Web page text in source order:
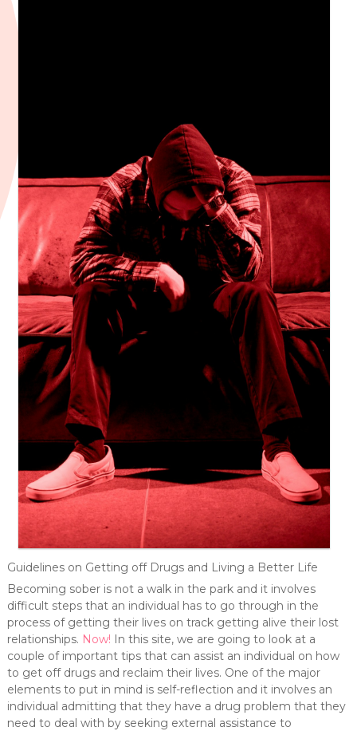
Guidelines on Getting off Drugs and Living a Better Life
Becoming sober is not a walk in the park and it involves
difficult steps that an individual has to go through in the
process of getting their lives on track getting alive their lost
relationships. Now! In this site, we are going to look at a
couple of important tips that can assist an individual on how
to get off drugs and reclaim their lives. One of the major
elements to put in mind is self-reflection and it involves an
individual admitting that they have a drug problem that they
need to deal with by seeking external assistance to